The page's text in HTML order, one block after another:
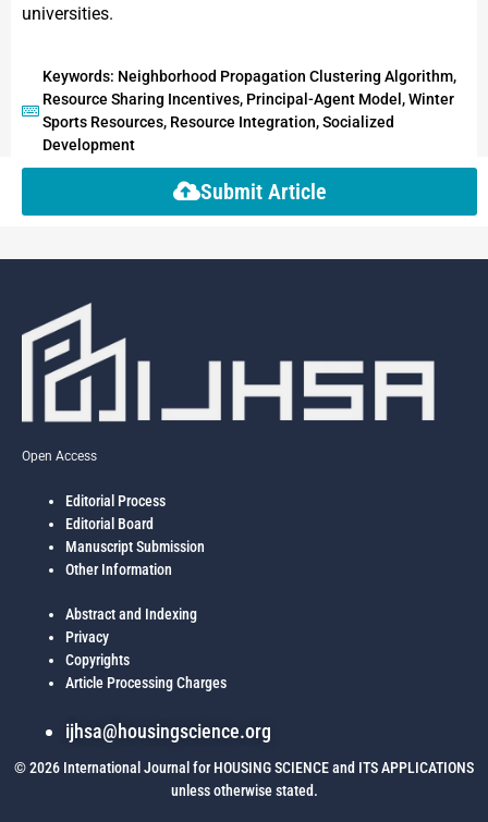
universities.
Keywords: Neighborhood Propagation Clustering Algorithm,
Resource Sharing Incentives, Principal-Agent Model, Winter
Sports Resources, Resource Integration, Socialized
Development
Submit Article
Open Access
Editorial Process
Editorial Board
Manuscript Submission
Other Information
Abstract and Indexing
Privacy
Copyrights
Article Processing Charges
ijhsa@housingscience.org
© 2026 International Journal for HOUSING SCIENCE and ITS APPLICATIONS
unless otherwise stated.